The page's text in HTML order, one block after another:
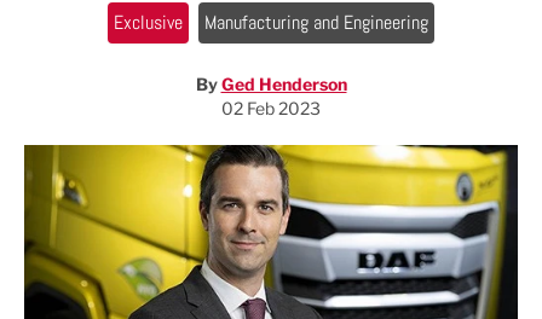
Exclusive Manufacturing and Engineering
ByGed Henderson
02 Feb 2023